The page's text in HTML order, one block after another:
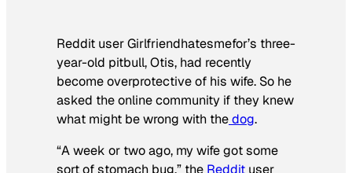
Reddit user Girlfriendhatesmefor’s three-
year-old pitbull, Otis, had recently
become overprotective of his wife. So he
asked the online community if they knew
what might be wrong with thedog.
“A week or two ago, my wife got some
sort of stomach bug,” the Reddit user